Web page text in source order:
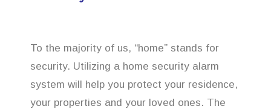
To the majority of us, “home” stands for
security. Utilizing a home security alarm
system will help you protect your residence,
your properties and your loved ones. The